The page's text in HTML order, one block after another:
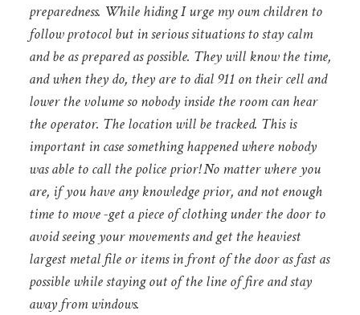
preparedness. While hiding I urge my own children to
follow protocol but in serious situations to stay calm
and be as prepared as possible. They will know the time,
and when they do, they are to dial 911 on their cell and
lower the volume so nobody inside the room can hear
the operator. The location will be tracked. This is
important in case something happened where nobody
was able to call the police prior! No matter where you
are, if you have any knowledge prior, and not enough
time to move -get a piece of clothing under the door to
avoid seeing your movements and get the heaviest
largest metal file or items in front of the door as fast as
possible while staying out of the line of fire and stay
away from windows.